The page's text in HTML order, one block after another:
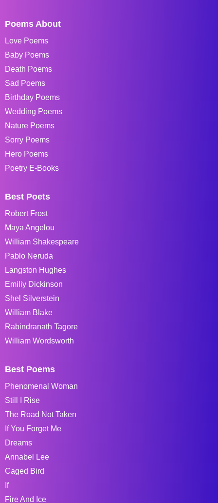
Poems About
Love Poems
Baby Poems
Death Poems
Sad Poems
Birthday Poems
Wedding Poems
Nature Poems
Sorry Poems
Hero Poems
Poetry E-Books
Best Poets
Robert Frost
Maya Angelou
William Shakespeare
Pablo Neruda
Langston Hughes
Emiliy Dickinson
Shel Silverstein
William Blake
Rabindranath Tagore
William Wordsworth
Best Poems
Phenomenal Woman
Still I Rise
The Road Not Taken
If You Forget Me
Dreams
Annabel Lee
Caged Bird
If
Fire And Ice